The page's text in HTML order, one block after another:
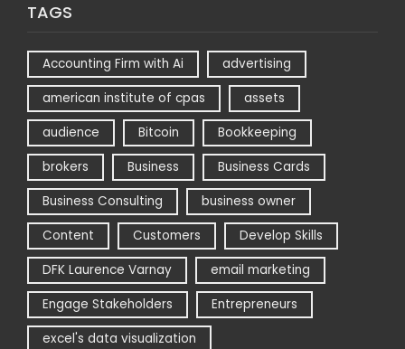
TAGS
Accounting Firm with Ai
advertising
american institute of cpas
assets
audience
Bitcoin
Bookkeeping
brokers
Business
Business Cards
Business Consulting
business owner
Content
Customers
Develop Skills
DFK Laurence Varnay
email marketing
Engage Stakeholders
Entrepreneurs
excel's data visualization